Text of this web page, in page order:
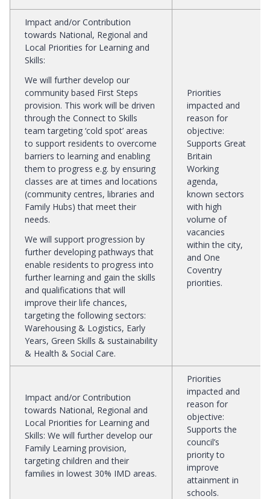
Impact and/or Contribution
towards National, Regional and
Local Priorities for Learning and
Skills:
We will further develop our
community based First Steps
provision. This work will be driven
through the Connect to Skills
team targeting ‘cold spot’ areas
to support residents to overcome
barriers to learning and enabling
them to progress e.g. by ensuring
classes are at times and locations
(community centres, libraries and
Family Hubs) that meet their
needs.
We will support progression by
further developing pathways that
enable residents to progress into
further learning and gain the skills
and qualifications that will
improve their life chances,
targeting the following sectors:
Warehousing & Logistics, Early
Years, Green Skills & sustainability
& Health & Social Care.
Priorities
impacted and
reason for
objective:
Supports Great
Britain
Working
agenda,
known sectors
with high
volume of
vacancies
within the city,
and One
Coventry
priorities.
Impact and/or Contribution
towards National, Regional and
Local Priorities for Learning and
Skills: We will further develop our
Family Learning provision,
targeting children and their
families in lowest 30% IMD areas.
Priorities
impacted and
reason for
objective:
Supports the
council’s
priority to
improve
attainment in
schools.